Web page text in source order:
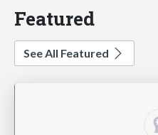
Featured
See All Featured